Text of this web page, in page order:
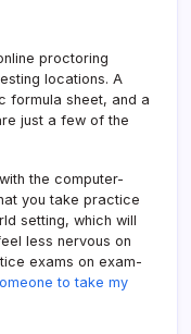
proctoring
locations. A
formula sheet, and a
just a few of the
the computer-
you take practice
setting, which will
less nervous on
exams on exam-
to take my